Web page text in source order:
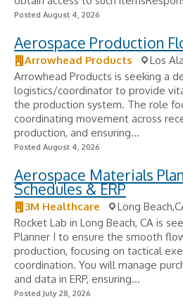
Posted August 4, 2026
Aerospace Production
Arrowhead Products
Los
Arrowhead Products is seeking a
logistics/coordinator to provide
the production system. The role
coordinating movement across
production, and ensuring...
Posted August 4, 2026
Aerospace Materials
Schedules & ERP
3M Healthcare
Long
Rocket Lab in Long Beach, CA is
Planner I to ensure the smooth
production, focusing on tactical
coordination. You will manage
and data in ERP, ensuring...
Posted July 28, 2026